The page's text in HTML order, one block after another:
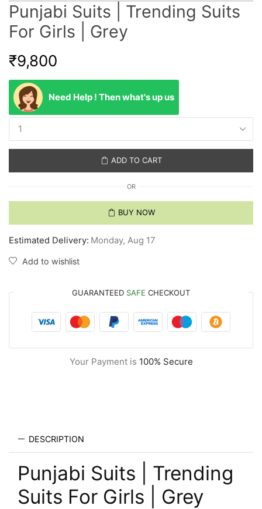
Punjabi Suits | Trending Suits
For Girls | Grey
₹9,800
Need Help ! Then what's up us
ADD TO CART
OR
BUY NOW
Estimated Delivery: Monday, Aug 17
Add to wishlist
GUARANTEED SAFE CHECKOUT
Your Payment is 100% Secure
DESCRIPTION
Punjabi Suits | Trending
Suits For Girls | Grey